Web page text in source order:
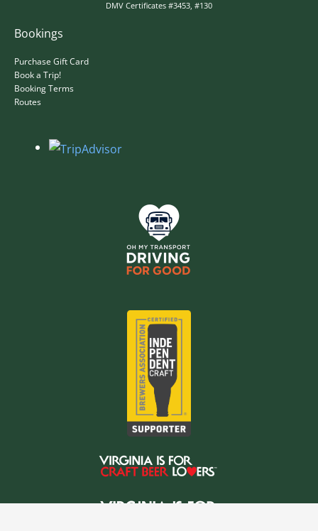
DMV Certificates #3453, #130
Bookings
Purchase Gift Card
Book a Trip!
Booking Terms
Routes